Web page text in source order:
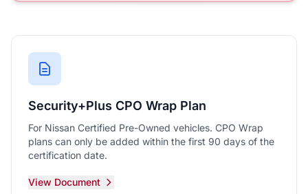
Security+Plus CPO Wrap Plan
For Nissan Certified Pre-Owned vehicles. CPO Wrap
plans can only be added within the first 90 days of the
certification date.
View Document